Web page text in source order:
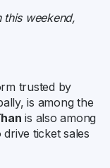
this weekend,
trusted by
is among the
is also among
ticket sales